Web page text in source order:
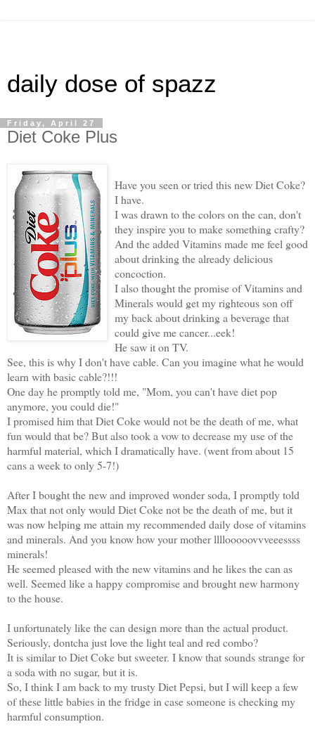
daily dose of spazz
Friday, April 27
Diet Coke Plus
Have you seen or tried this new Diet Coke?
I have.
I was drawn to the colors on the can, don't
they inspire you to make something crafty?
And the added Vitamins made me feel good
about drinking the already delicious
concoction.
I also thought the promise of Vitamins and
Minerals would get my righteous son off
my back about drinking a beverage that
could give me cancer...eek!
He saw it on TV.
See, this is why I don't have cable. Can you imagine what he would
learn with basic cable?!!!
One day he promptly told me, "Mom, you can't have diet pop
anymore, you could die!"
I promised him that Diet Coke would not be the death of me, what
fun would that be? But also took a vow to decrease my use of the
harmful material, which I dramatically have. (went from about 15
cans a week to only 5-7!)
After I bought the new and improved wonder soda, I promptly told
Max that not only would Diet Coke not be the death of me, but it
was now helping me attain my recommended daily dose of vitamins
and minerals. And you know how your mother llllooooovvveeessss
minerals!
He seemed pleased with the new vitamins and he likes the can as
well. Seemed like a happy compromise and brought new harmony
to the house.
I unfortunately like the can design more than the actual product.
Seriously, dontcha just love the light teal and red combo?
It is similar to Diet Coke but sweeter. I know that sounds strange for
a soda with no sugar, but it is.
So, I think I am back to my trusty Diet Pepsi, but I will keep a few
of these little babies in the fridge in case someone is checking my
harmful consumption.